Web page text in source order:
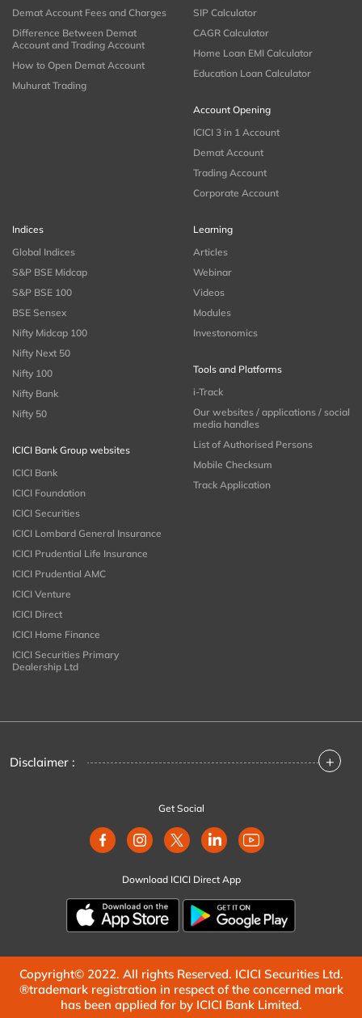
Demat Account Fees and Charges
Difference Between Demat
Account and Trading Account
How to Open Demat Account
Muhurat Trading
SIP Calculator
CAGR Calculator
Home Loan EMI Calculator
Education Loan Calculator
Account Opening
ICICI 3 in 1 Account
Demat Account
Trading Account
Corporate Account
Indices
Global Indices
S&P BSE Midcap
S&P BSE 100
BSE Sensex
Nifty Midcap 100
Nifty Next 50
Nifty 100
Nifty Bank
Nifty 50
ICICI Bank Group websites
ICICI Bank
ICICI Foundation
ICICI Securities
ICICI Lombard General Insurance
ICICI Prudential Life Insurance
ICICI Prudential AMC
ICICI Venture
ICICI Direct
ICICI Home Finance
ICICI Securities Primary
Dealership Ltd
Learning
Articles
Webinar
Videos
Modules
Investonomics
Tools and Platforms
i-Track
Our websites / applications / social
media handles
List of Authorised Persons
Mobile Checksum
Track Application
Disclaimer : +
Get Social
Download ICICI Direct App
Copyright© 2022. All rights Reserved. ICICI Securities Ltd.
®trademark registration in respect of the concerned mark
has been applied for by ICICI Bank Limited.